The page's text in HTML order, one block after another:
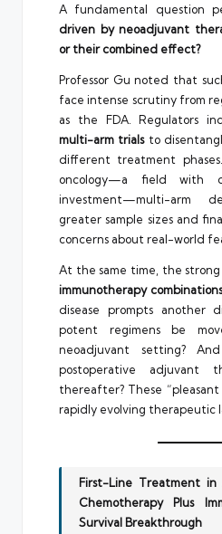
A fundamental question
driven by neoadjuvant
or their combined effect?
Professor Gu noted that
face intense scrutiny from
as the FDA. Regulators
multi-arm trialsto
different treatment
oncology—a field with
investment—multi-arm
greater sample sizes and
concerns about real-world
At the same time, the
immunotherapy combinations
disease prompts another
potent regimens be
neoadjuvant setting?
postoperative adjuvant
thereafter? These
rapidly evolving therapeutic
First-Line Treatment in
Chemotherapy Plus
Survival Breakthrough